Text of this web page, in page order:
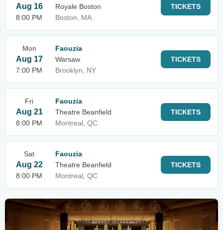
Aug 16
8:00 PM
Royale Boston
Boston, MA
TICKETS
Mon
Aug 17
7:00 PM
Faouzia
Warsaw
Brooklyn, NY
TICKETS
Fri
Aug 21
8:00 PM
Faouzia
Theatre Beanfield
Montreal, QC
TICKETS
Sat
Aug 22
8:00 PM
Faouzia
Theatre Beanfield
Montreal, QC
TICKETS